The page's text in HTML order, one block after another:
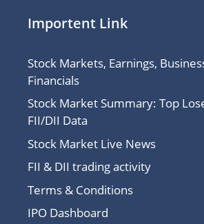
Importent Link
Stock Markets, Earnings,
Financials
Stock Market Summary: Top
FII/DII Data
Stock Market Live News
FII & DII trading activity
Terms & Conditions
IPO Dashboard